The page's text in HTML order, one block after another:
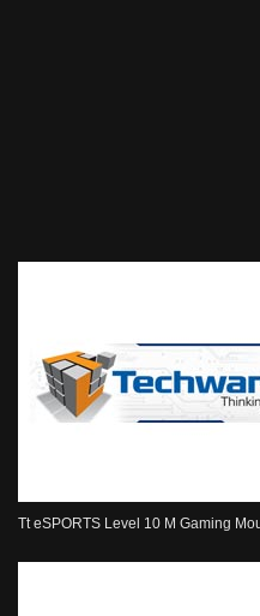
Tt eSPORTS Level 10 M Gaming